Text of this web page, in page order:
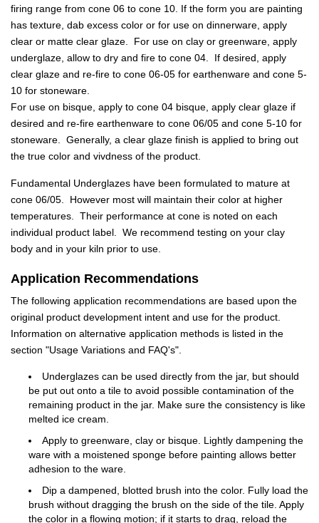
firing range from cone 06 to cone 10. If the form you are painting
has texture, dab excess color or for use on dinnerware, apply
clear or matte clear glaze. For use on clay or greenware, apply
underglaze, allow to dry and fire to cone 04. If desired, apply
clear glaze and re-fire to cone 06-05 for earthenware and cone 5-
10 for stoneware.
For use on bisque, apply to cone 04 bisque, apply clear glaze if
desired and re-fire earthenware to cone 06/05 and cone 5-10 for
stoneware. Generally, a clear glaze finish is applied to bring out
the true color and vivdness of the product.
Fundamental Underglazes have been formulated to mature at
cone 06/05. However most will maintain their color at higher
temperatures. Their performance at cone is noted on each
individual product label. We recommend testing on your clay
body and in your kiln prior to use.
Application Recommendations
The following application recommendations are based upon the
original product development intent and use for the product.
Information on alternative application methods is listed in the
section "Usage Variations and FAQ's".
Underglazes can be used directly from the jar, but should
be put out onto a tile to avoid possible contamination of the
remaining product in the jar. Make sure the consistency is like
melted ice cream.
Apply to greenware, clay or bisque. Lightly dampening the
ware with a moistened sponge before painting allows better
adhesion to the ware.
Dip a dampened, blotted brush into the color. Fully load the
brush without dragging the brush on the side of the tile. Apply
the color in a flowing motion; if it starts to drag, reload the